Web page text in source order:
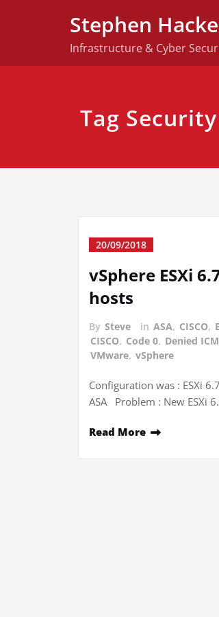
Stephen
Infrastructure & Cyber
Tag
20/09/2018
vSphere ESXi
hosts
By Steve in ASA, CISCO,
CISCO, Code 0, Denied
VMware, vSphere
Configuration was : ESXi
ASA Problem : New ESXi
Read More